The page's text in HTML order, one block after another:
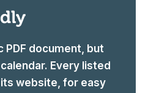
PDF document, but
Every listed
website, for easy